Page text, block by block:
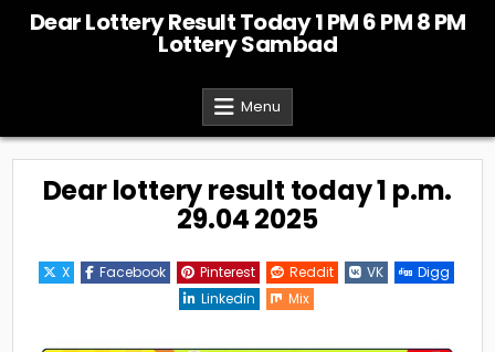
Dear Lottery Result Today 1 PM 6 PM 8 PM
Lottery Sambad
Menu
Dear lottery result today 1 p.m.
29.04 2025
X Facebook Pinterest Reddit VK
Digg
Linkedin
Mix